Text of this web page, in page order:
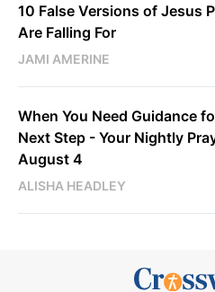
10 False Versions of Jesus
Are Falling For
JAMI AMERINE
When You Need Guidance
Next Step - Your Nightly
August 4
ALISHA HEADLEY